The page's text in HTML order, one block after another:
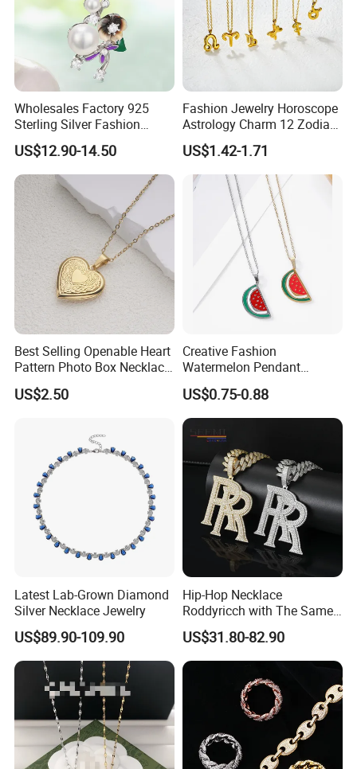
Wholesales Factory 925
Sterling Silver Fashion
Jewellery Elegant Necklace
Jewelry for Girls
US$12.90-14.50
Fashion Jewelry Horoscope
Astrology Charm 12 Zodiac
Sign Pendant Necklace
US$1.42-1.71
Best Selling Openable Heart
Pattern Photo Box Necklace
Stainless Steel with 18K
Gold Romantic Style
US$2.50
Creative Fashion
Watermelon Pendant
Necklace
US$0.75-0.88
Latest Lab-Grown Diamond
Silver Necklace Jewelry
US$89.90-109.90
Hip-Hop Necklace
Roddyricch with The Same
Double R Rolls-Royce Logo
Letter Pendant Necklace
US$31.80-82.90